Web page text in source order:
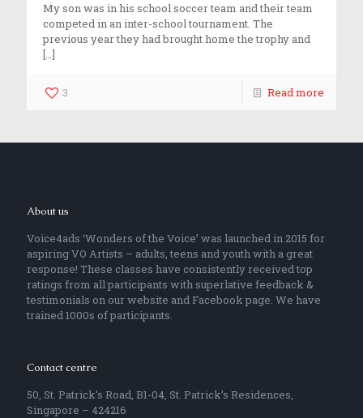
My son was in his school soccer team and their team
competed in an inter-school tournament. The
previous year they had brought home the trophy and
[…]
3 Read more
About us
Voice4ads ‘Wonders of the Voice’ was launched in 2015 for
aspiring VO Artists – adults, teens and youth with a great
response! These classes have consistently received top
ratings from all participants with superlative feedback &
testimonials on our website and Facebook page. We have
trained 1000s of participants.
Contact centre
50, St. Patrick’s Road, B1-04, St. Patrick’s Residences,
Singapore – 424216